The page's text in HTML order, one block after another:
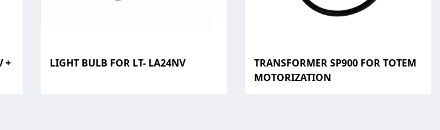
+
LIGHT BULB FOR LT- LA24NV
TRANSFORMER SP900 FOR TOTEM
MOTORIZATION